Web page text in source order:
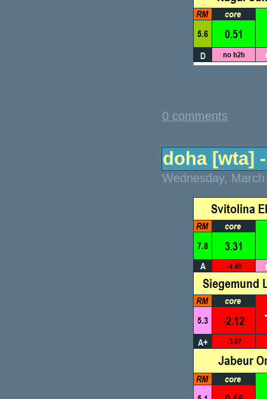
0 comments
doha [wta]
Wednesday,